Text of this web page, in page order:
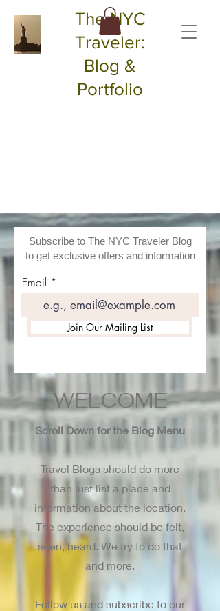
The NYC
Traveler:
Blog &
Portfolio
Subscribe to The NYC Traveler Blog
to get exclusive offers and information
Email
Join Our Mailing List
WELCOME
Scroll Down for the Blog Menu
Travel Blogs should do more
than just list a place and
information about the location.
The experience should be felt,
seen, heard. We try to do that
and more.
Follow us and subscribe to our